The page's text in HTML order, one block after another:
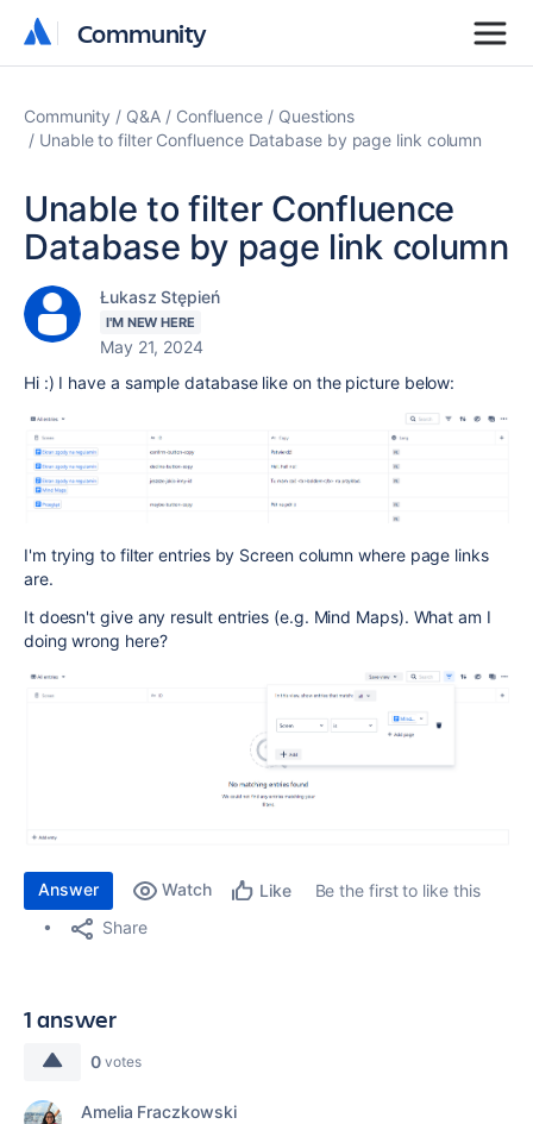
Community
Community
Community Q&A Confluence
Questions
Unable to filter Confluence Database by page link column
Unable to filter Confluence
Database by page link column
Łukasz Stępień
I'M NEW HERE
May 21, 2024
Hi :) I have a sample database like on the picture below:
I'm trying to filter entries by Screen column where page links
are.
It doesn't give any result entries (e.g. Mind Maps). What am I
doing wrong here?
Answer Watch Like
Be the first to like this
Share
1 answer
0 votes
Amelia Fraczkowski